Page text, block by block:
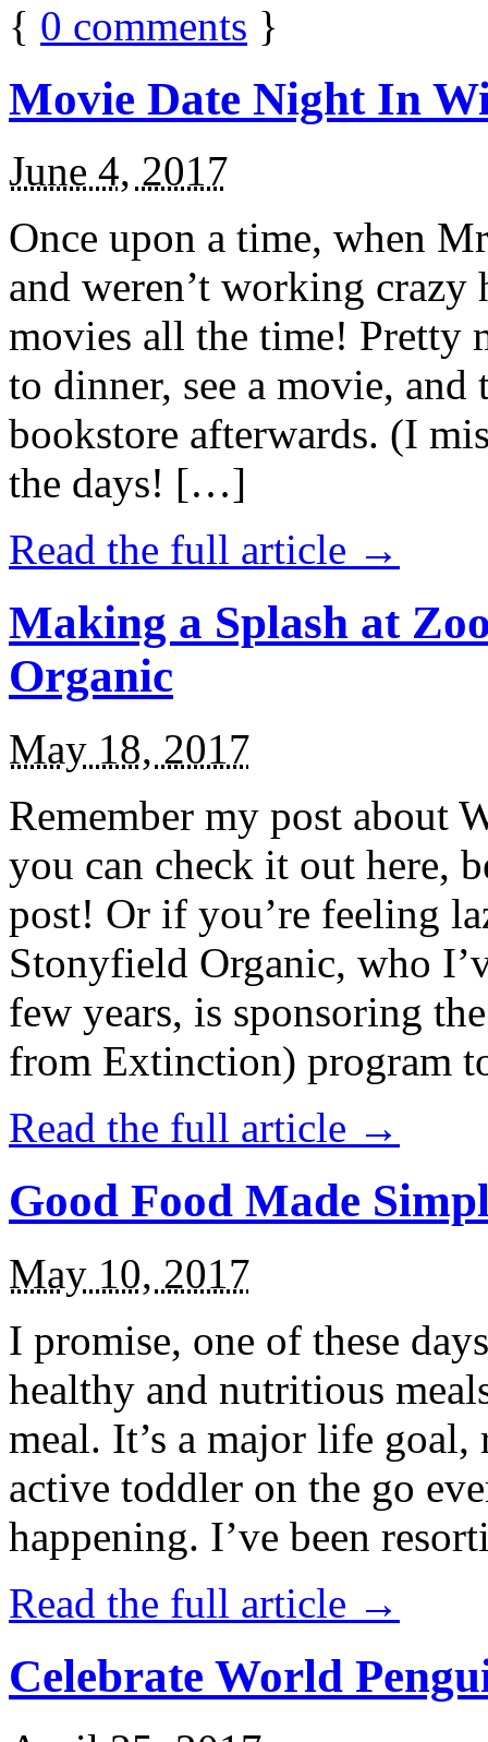
{ 0 comments }
Movie Date Night In
June 4, 2017
Once upon a time, when
and weren’t working
movies all the time! Pretty
to dinner, see a movie,
bookstore afterwards. (I
the days! […]
Read the full article →
Making a Splash at
Organic
May 18, 2017
Remember my post about
you can check it out here,
post! Or if you’re feeling
Stonyfield Organic, who
few years, is sponsoring
from Extinction) program
Read the full article →
Good Food Made
May 10, 2017
I promise, one of these
healthy and nutritious
meal. It’s a major life
active toddler on the go
happening. I’ve been
Read the full article →
Celebrate World